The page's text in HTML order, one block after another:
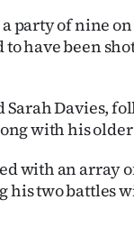
party of nine
have been
Sarah Davies,
with his
with an array
his two battles